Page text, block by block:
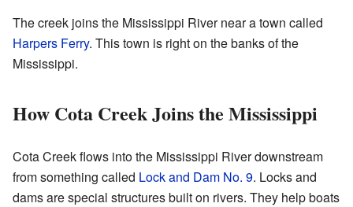
The creek joins the Mississippi River near a town called
Harpers Ferry. This town is right on the banks of the
Mississippi.
How Cota Creek Joins the Mississippi
Cota Creek flows into the Mississippi River downstream
from something called Lock and Dam No. 9. Locks and
dams are special structures built on rivers. They help boats